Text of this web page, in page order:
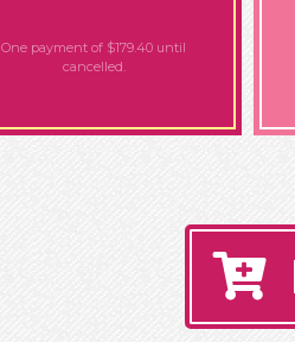
One payment of $179.40 until
cancelled.